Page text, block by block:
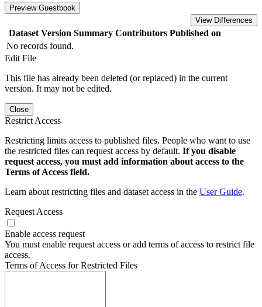
Preview Guestbook
View Differences
Dataset Version Summary Contributors Published on
No records found.
Edit File
This file has already been deleted (or replaced) in the current
version. It may not be edited.
Close
Restrict Access
Restricting limits access to published files. People who want to use
the restricted files can request access by default. If you disable
request access, you must add information about access to the
Terms of Access field.
Learn about restricting files and dataset access in the User Guide.
Request Access
Enable access request
You must enable request access or add terms of access to restrict file
access.
Terms of Access for Restricted Files